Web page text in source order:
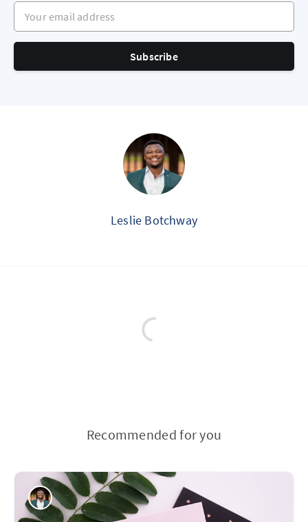
Your email address
Subscribe
Leslie Botchway
Recommended for you